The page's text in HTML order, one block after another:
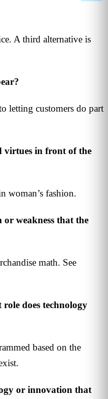
A third alternative is
letting customers do part
virtues in front of the
woman’s fashion.
weakness that the
math. See
does technology
based on the
or innovation that